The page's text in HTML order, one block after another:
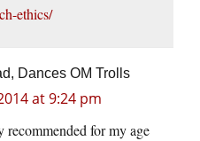
ethics/
Dances OM Trolls
at 9:24 pm
for my age